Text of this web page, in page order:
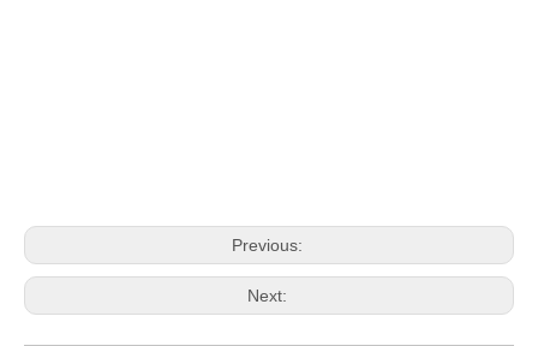
Previous:
Next: